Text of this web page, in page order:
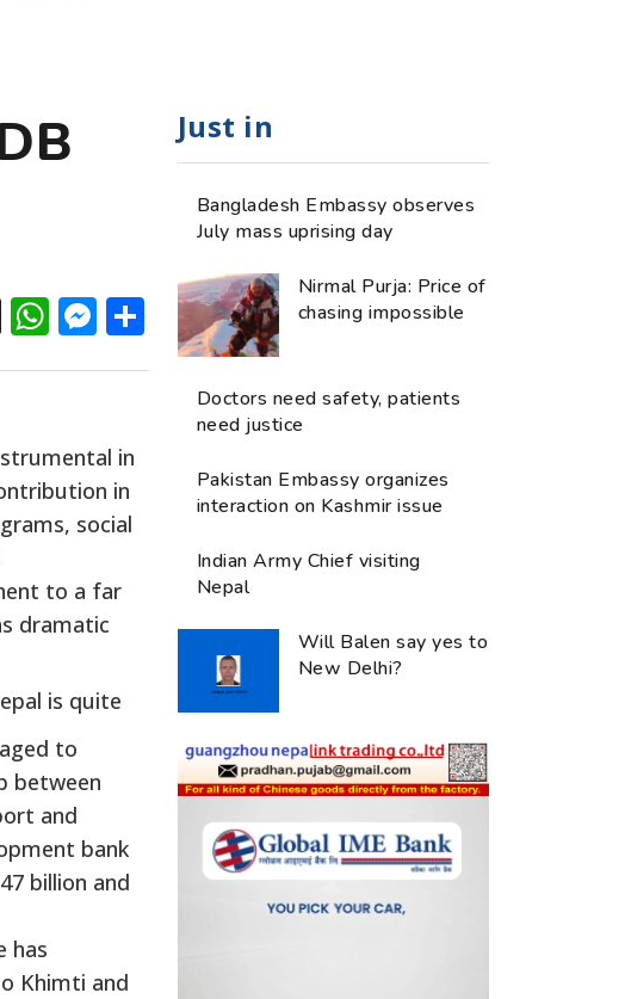
X WhatsApp
Messenger
Share
in
in
social
to a far
dramatic
is quite
to
between
and
bank
billion and
has
Khimti and
Just in
Bangladesh Embassy observes
July mass uprising day
Nirmal Purja: Price of
chasing impossible
Doctors need safety, patients
need justice
Pakistan Embassy organizes
interaction on Kashmir issue
Indian Army Chief visiting
Nepal
Will Balen say yes to
New Delhi?